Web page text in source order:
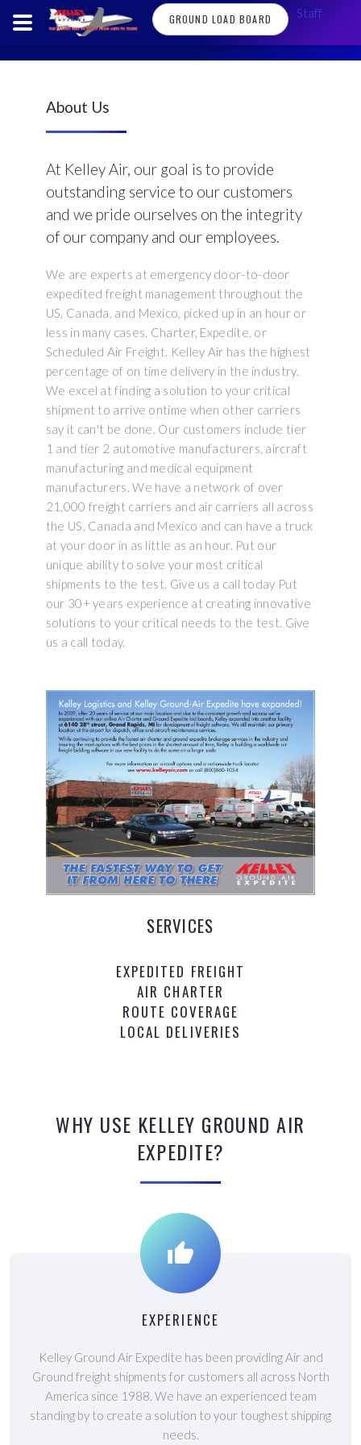
GROUND LOAD BOARD Staff
About Us
At Kelley Air, our goal is to provide
outstanding service to our customers
and we pride ourselves on the integrity
of our company and our employees.
We are experts at emergency door-to-door
expedited freight management throughout the
US, Canada, and Mexico, picked up in an hour or
less in many cases. Charter, Expedite, or
Scheduled Air Freight. Kelley Air has the highest
percentage of on time delivery in the industry.
We excel at finding a solution to your critical
shipment to arrive ontime when other carriers
say it can't be done. Our customers include tier
1 and tier 2 automotive manufacturers, aircraft
manufacturing and medical equipment
manufacturers. We have a network of over
21,000 freight carriers and air carriers all across
the US, Canada and Mexico and can have a truck
at your door in as little as an hour. Put our
unique ability to solve your most critical
shipments to the test. Give us a call today Put
our 30+ years experience at creating innovative
solutions to your critical needs to the test. Give
us a call today.
SERVICES
EXPEDITED FREIGHT
AIR CHARTER
ROUTE COVERAGE
LOCAL DELIVERIES
WHY USE KELLEY GROUND AIR
EXPEDITE?
EXPERIENCE
Kelley Ground Air Expedite has been providing Air and
Ground freight shipments for customers all across North
America since 1988. We have an experienced team
standing by to create a solution to your toughest shipping
needs.